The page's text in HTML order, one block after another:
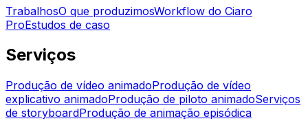
TrabalhosO que produzimosWorkflow do Ciaro
ProEstudos de caso
Serviços
Produção de vídeo animadoProdução de vídeo
explicativo animadoProdução de piloto animadoServiços
de storyboardProdução de animação episódica